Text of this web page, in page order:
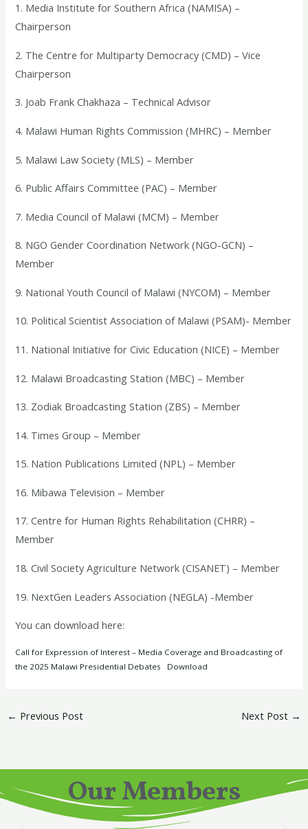
1. Media Institute for Southern Africa (NAMISA) –
Chairperson
2. The Centre for Multiparty Democracy (CMD) – Vice
Chairperson
3. Joab Frank Chakhaza – Technical Advisor
4. Malawi Human Rights Commission (MHRC) – Member
5. Malawi Law Society (MLS) – Member
6. Public Affairs Committee (PAC) – Member
7. Media Council of Malawi (MCM) – Member
8. NGO Gender Coordination Network (NGO-GCN) –
Member
9. National Youth Council of Malawi (NYCOM) – Member
10. Political Scientist Association of Malawi (PSAM)- Member
11. National Initiative for Civic Education (NICE) – Member
12. Malawi Broadcasting Station (MBC) – Member
13. Zodiak Broadcasting Station (ZBS) – Member
14. Times Group – Member
15. Nation Publications Limited (NPL) – Member
16. Mibawa Television – Member
17. Centre for Human Rights Rehabilitation (CHRR) –
Member
18. Civil Society Agriculture Network (CISANET) – Member
19. NextGen Leaders Association (NEGLA) -Member
You can download here:
Call for Expression of Interest – Media Coverage and Broadcasting of
the 2025 Malawi Presidential Debates
Download
← Previous Post Next Post →
Our Members